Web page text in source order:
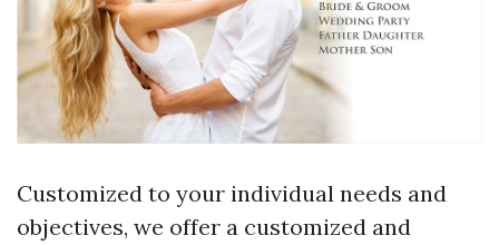
Customized to your individual needs and
objectives, we offer a customized and